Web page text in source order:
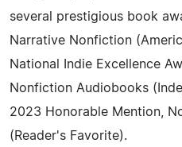
several prestigious book
Narrative Nonfiction
National Indie Excellence
Nonfiction Audiobooks
2023 Honorable Mention,
(Reader's Favorite).